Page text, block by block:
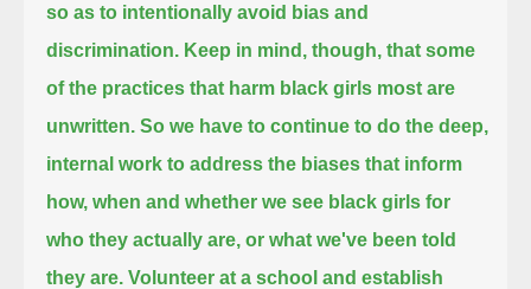
so as to intentionally avoid bias and
discrimination. Keep in mind, though, that some
of the practices that harm black girls most are
unwritten. So we have to continue to do the deep,
internal work to address the biases that inform
how, when and whether we see black girls for
who they actually are, or what we've been told
they are. Volunteer at a school and establish